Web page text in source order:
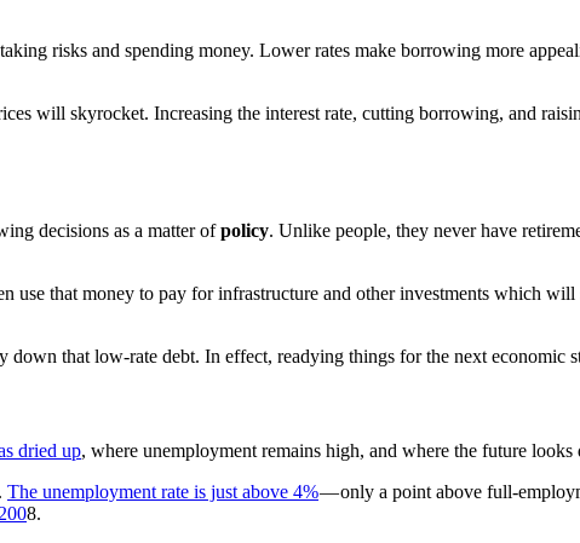
risks and spending money. Lower rates make borrowing more
will skyrocket. Increasing the interest rate, cutting borrowing, and
decisions as a matter ofpolicy. Unlike people, they never have
use that money to pay for infrastructure and other investments which
down that low-rate debt. In effect, readying things for the next economic
dried up, where unemployment remains high, and where the future looks
The unemployment rate is just above 4%— only a point above full-
8.